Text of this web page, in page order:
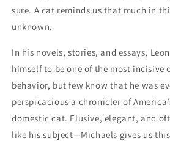
sure. A cat reminds us that much in
unknown.
In his novels, stories, and essays,
himself to be one of the most incisive
behavior, but few know that he was
perspicacious a chronicler of
domestic cat. Elusive, elegant, and
like his subject—Michaels gives us